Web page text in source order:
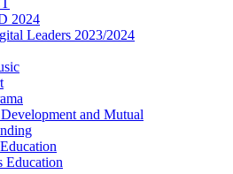
2024
Leaders 2023/2024
and Mutual
Education